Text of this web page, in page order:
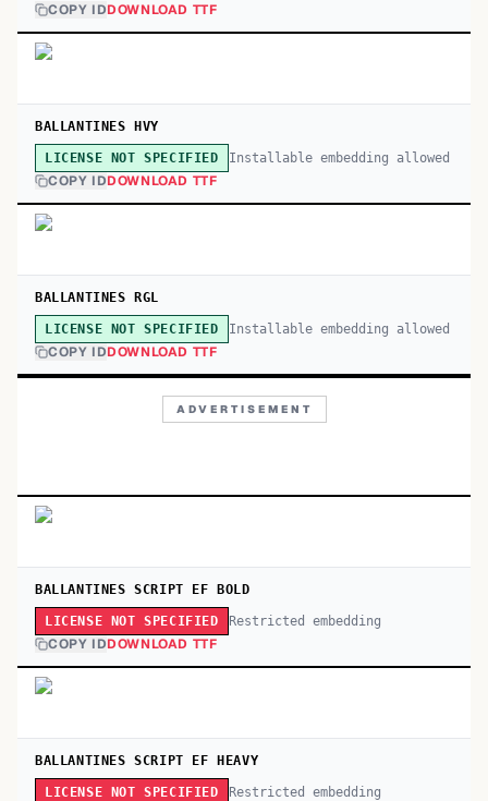
COPY IDDOWNLOAD TTF
BALLANTINES HVY
LICENSE NOT SPECIFIED Installable embedding allowed
COPY IDDOWNLOAD TTF
BALLANTINES RGL
LICENSE NOT SPECIFIED Installable embedding allowed
COPY IDDOWNLOAD TTF
ADVERTISEMENT
BALLANTINES SCRIPT EF BOLD
LICENSE NOT SPECIFIED Restricted embedding
COPY IDDOWNLOAD TTF
BALLANTINES SCRIPT EF HEAVY
LICENSE NOT SPECIFIED Restricted embedding